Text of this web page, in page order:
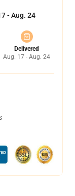
- Aug. 24
Delivered
Aug. 17 - Aug. 24